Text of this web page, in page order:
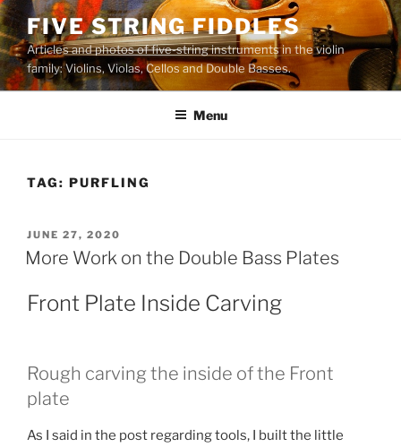
Skip
to
content
FIVE STRING FIDDLES
Articles and photos of five-string instruments in the violin
family: Violins, Violas, Cellos and Double Basses.
Menu
TAG: PURFLING
POSTED
ON
JUNE 27, 2020
More Work on the Double Bass Plates
Front Plate Inside Carving
Rough carving the inside of the Front
plate
As I said in the post regarding tools, I built the little